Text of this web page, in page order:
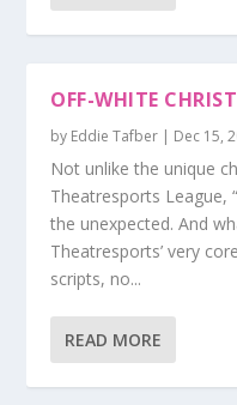
OFF-WHITE
by Eddie Tafber | Dec 15,
Not unlike the unique
Theatresports League,
the unexpected. And
Theatresports’ very
scripts, no...
READ MORE